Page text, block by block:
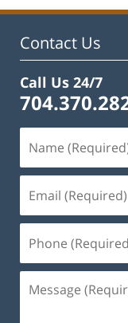
Contact Us
Call Us 24/7